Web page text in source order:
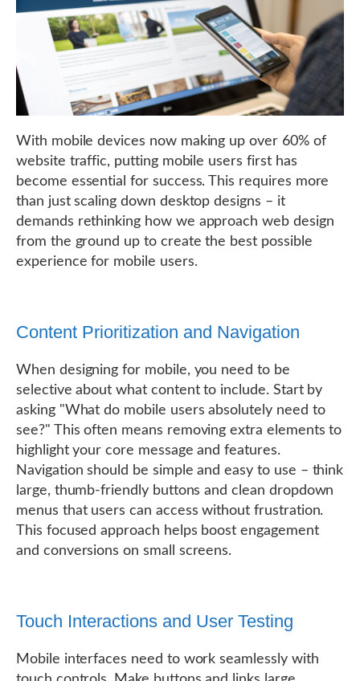
With mobile devices now making up over 60% of
website traffic, putting mobile users first has
become essential for success. This requires more
than just scaling down desktop designs – it
demands rethinking how we approach web design
from the ground up to create the best possible
experience for mobile users.
Content Prioritization and Navigation
When designing for mobile, you need to be
selective about what content to include. Start by
asking "What do mobile users absolutely need to
see?" This often means removing extra elements to
highlight your core message and features.
Navigation should be simple and easy to use – think
large, thumb-friendly buttons and clean dropdown
menus that users can access without frustration.
This focused approach helps boost engagement
and conversions on small screens.
Touch Interactions and User Testing
Mobile interfaces need to work seamlessly with